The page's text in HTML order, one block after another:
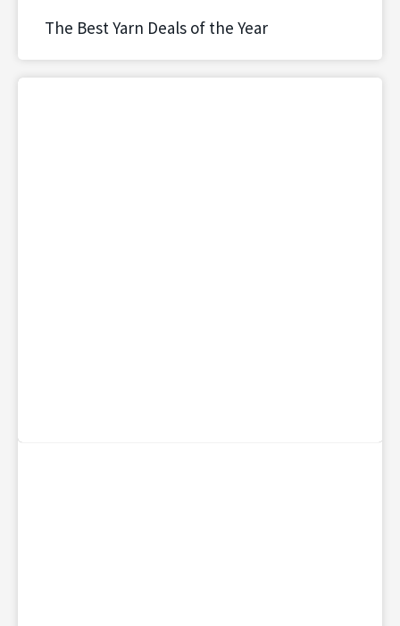
The Best Yarn Deals of the Year